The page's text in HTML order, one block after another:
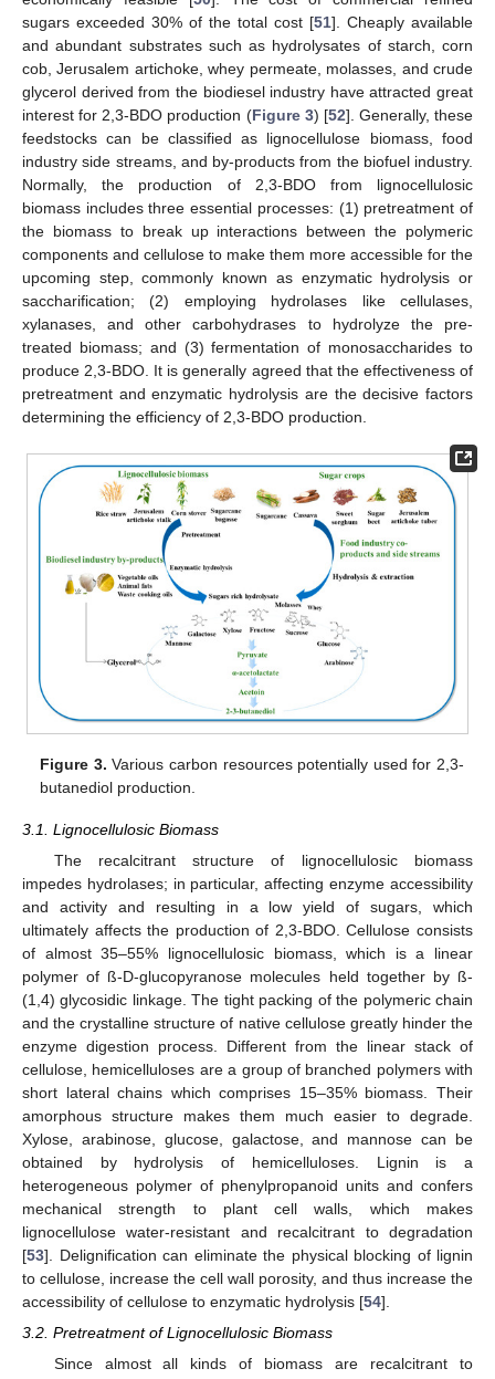
sugars exceeded 30% of the total cost [51]. Cheaply available
and abundant substrates such as hydrolysates of starch, corn
cob, Jerusalem artichoke, whey permeate, molasses, and crude
glycerol derived from the biodiesel industry have attracted great
interest for 2,3-BDO production (Figure 3) [52]. Generally, these
feedstocks can be classified as lignocellulose biomass, food
industry side streams, and by-products from the biofuel industry.
Normally, the production of 2,3-BDO from lignocellulosic
biomass includes three essential processes: (1) pretreatment of
the biomass to break up interactions between the polymeric
components and cellulose to make them more accessible for the
upcoming step, commonly known as enzymatic hydrolysis or
saccharification; (2) employing hydrolases like cellulases,
xylanases, and other carbohydrases to hydrolyze the pre-
treated biomass; and (3) fermentation of monosaccharides to
produce 2,3-BDO. It is generally agreed that the effectiveness of
pretreatment and enzymatic hydrolysis are the decisive factors
determining the efficiency of 2,3-BDO production.
Figure 3. Various carbon resources potentially used for 2,3-
butanediol production.
3.1. Lignocellulosic Biomass
The recalcitrant structure of lignocellulosic biomass
impedes hydrolases; in particular, affecting enzyme accessibility
and activity and resulting in a low yield of sugars, which
ultimately affects the production of 2,3-BDO. Cellulose consists
of almost 35–55% lignocellulosic biomass, which is a linear
polymer of ß-D-glucopyranose molecules held together by ß-
(1,4) glycosidic linkage. The tight packing of the polymeric chain
and the crystalline structure of native cellulose greatly hinder the
enzyme digestion process. Different from the linear stack of
cellulose, hemicelluloses are a group of branched polymers with
short lateral chains which comprises 15–35% biomass. Their
amorphous structure makes them much easier to degrade.
Xylose, arabinose, glucose, galactose, and mannose can be
obtained by hydrolysis of hemicelluloses. Lignin is a
heterogeneous polymer of phenylpropanoid units and confers
mechanical strength to plant cell walls, which makes
lignocellulose water-resistant and recalcitrant to degradation
[53]. Delignification can eliminate the physical blocking of lignin
to cellulose, increase the cell wall porosity, and thus increase the
accessibility of cellulose to enzymatic hydrolysis [54].
3.2. Pretreatment of Lignocellulosic Biomass
Since almost all kinds of biomass are recalcitrant to